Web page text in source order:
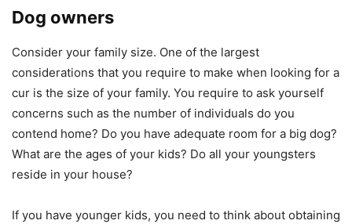
Dog owners
Consider your family size. One of the largest
considerations that you require to make when looking for a
cur is the size of your family. You require to ask yourself
concerns such as the number of individuals do you
contend home? Do you have adequate room for a big dog?
What are the ages of your kids? Do all your youngsters
reside in your house?
If you have younger kids, you need to think about obtaining